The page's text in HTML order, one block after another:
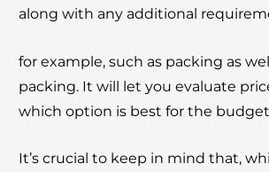
along with any additional
for example, such as packing as
packing. It will let you evaluate
which option is best for the
It’s crucial to keep in mind that,